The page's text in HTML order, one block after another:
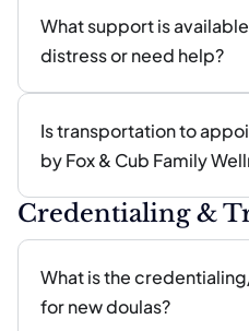
What support is
distress or need help?
Is transportation to
by Fox & Cub Family
Credentialing &
What is the
for new doulas?